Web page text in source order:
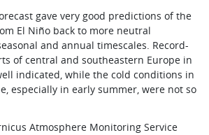
gave very good predictions of the
El Niño back to more neutral
and annual timescales. Record-
of central and southeastern Europe in
indicated, while the cold conditions in
especially in early summer, were not so
Atmosphere Monitoring Service